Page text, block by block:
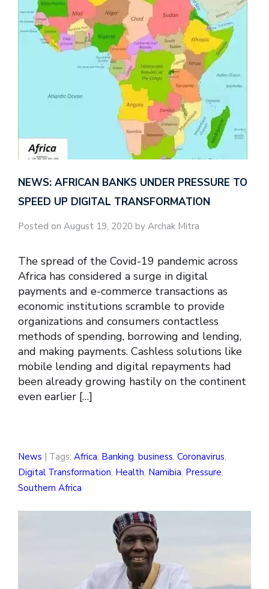
NEWS: AFRICAN BANKS UNDER PRESSURE TO
SPEED UP DIGITAL TRANSFORMATION
Posted on August 19, 2020 by Archak Mitra
The spread of the Covid-19 pandemic across
Africa has considered a surge in digital
payments and e-commerce transactions as
economic institutions scramble to provide
organizations and consumers contactless
methods of spending, borrowing and lending,
and making payments. Cashless solutions like
mobile lending and digital repayments had
been already growing hastily on the continent
even earlier […]
News | Tags: Africa, Banking, business, Coronavirus,
Digital Transformation, Health, Namibia, Pressure,
Southern Africa